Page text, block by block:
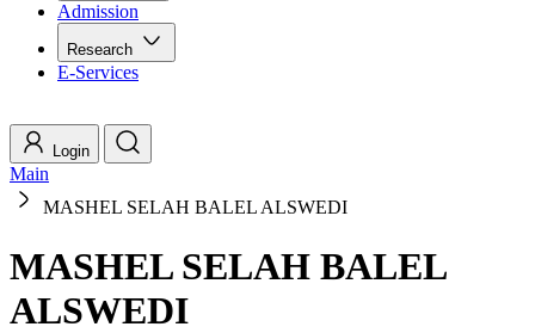
Admission
Research
E-Services
Login
Main
MASHEL SELAH BALEL ALSWEDI
MASHEL SELAH BALEL
ALSWEDI